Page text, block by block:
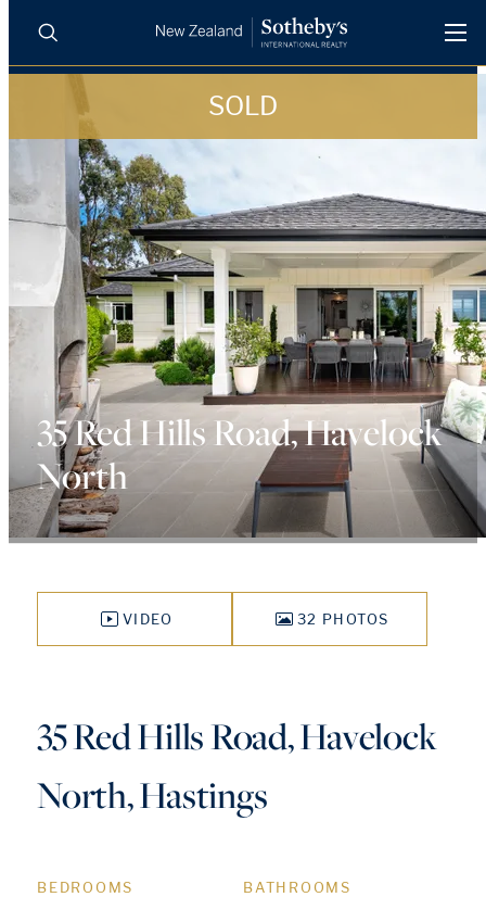
PROPERTIES
LUXURY RENTALS
AGENTS
REGIONS
INSIGHTS
SELL WITH US
Search
SOLD
35 Red Hills Road, Havelock
North
VIDEO 32 PHOTOS
35 Red Hills Road, Havelock
North, Hastings
BEDROOMS BATHROOMS